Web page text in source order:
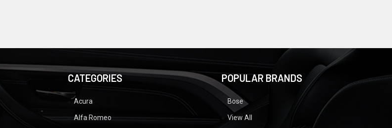
CATEGORIES
Acura
Alfa Romeo
POPULAR BRANDS
Bose
View All